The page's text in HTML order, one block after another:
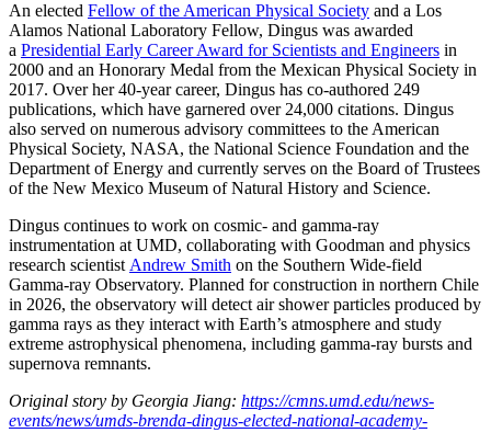
An elected Fellow of the American Physical Society and a Los
Alamos National Laboratory Fellow, Dingus was awarded
a Presidential Early Career Award for Scientists and Engineers in
2000 and an Honorary Medal from the Mexican Physical Society in
2017. Over her 40-year career, Dingus has co-authored 249
publications, which have garnered over 24,000 citations. Dingus
also served on numerous advisory committees to the American
Physical Society, NASA, the National Science Foundation and the
Department of Energy and currently serves on the Board of Trustees
of the New Mexico Museum of Natural History and Science.
Dingus continues to work on cosmic- and gamma-ray
instrumentation at UMD, collaborating with Goodman and physics
research scientist Andrew Smith on the Southern Wide-field
Gamma-ray Observatory. Planned for construction in northern Chile
in 2026, the observatory will detect air shower particles produced by
gamma rays as they interact with Earth’s atmosphere and study
extreme astrophysical phenomena, including gamma-ray bursts and
supernova remnants.
Original story by Georgia Jiang: https://cmns.umd.edu/news-
events/news/umds-brenda-dingus-elected-national-academy-